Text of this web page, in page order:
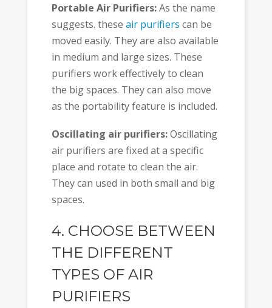
Portable Air Purifiers:As the name
suggests. these air purifiers can be
moved easily. They are also available
in medium and large sizes. These
purifiers work effectively to clean
the big spaces. They can also move
as the portability feature is included.
Oscillating air purifiers:Oscillating
air purifiers are fixed at a specific
place and rotate to clean the air.
They can used in both small and big
spaces.
4. CHOOSE BETWEEN
THE DIFFERENT
TYPES OF AIR
PURIFIERS